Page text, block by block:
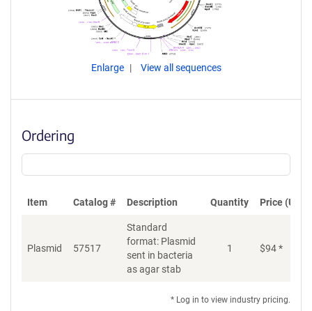
Enlarge View all sequences
Ordering
Item Catalog # Description Quantity Price (USD)
Plasmid 57517
Standard
format: Plasmid
sent in bacteria
as agar stab
1 $94*
* Log in to view industry pricing.